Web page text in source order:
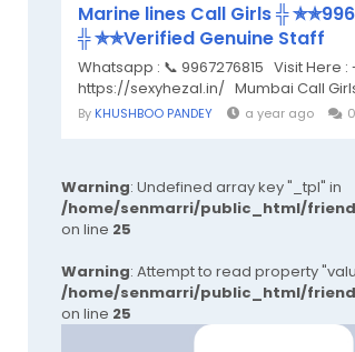
Marine lines Call Girls ╬
╬ ✯✯Verified Genuine Staff
Whatsapp : 📞 9967276815 Visit Here :
https://sexyhezal.in/ Mumbai Call
By KHUSHBOO PANDEY a year ago 0
Warning: Undefined array key "_tpl" in
/home/senmarri/public_html/
on line 25
Warning: Attempt to read property
/home/senmarri/public_html/
on line 25